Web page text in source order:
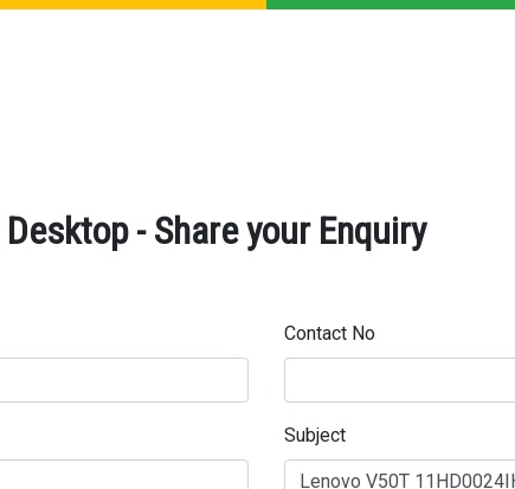
- Share your Enquiry
Contact No
Subject